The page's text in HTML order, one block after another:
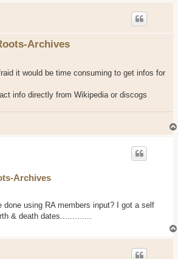
Archives
it would be time consuming to get infos for
info directly from Wikipedia or discogs
Archives
done using RA members input? I got a self
& death dates.............